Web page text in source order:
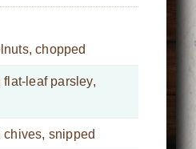
chopped
flat-leaf parsley,
chives, snipped